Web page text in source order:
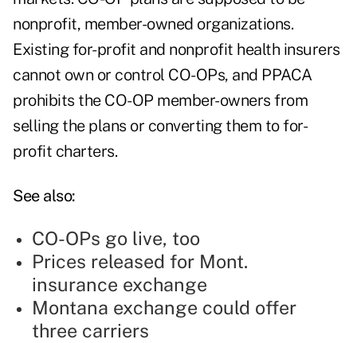
nonprofit, member-owned organizations.
Existing for-profit and nonprofit health insurers
cannot own or control CO-OPs, and PPACA
prohibits the CO-OP member-owners from
selling the plans or converting them to for-
profit charters.
See also:
CO-OPs go live, too
Prices released for Mont.
insurance exchange
Montana exchange could offer
three carriers